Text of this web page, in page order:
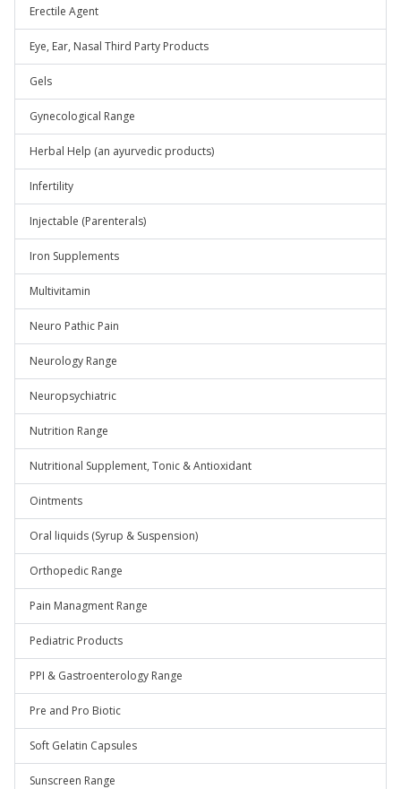
Erectile Agent
Eye, Ear, Nasal Third Party Products
Gels
Gynecological Range
Herbal Help (an ayurvedic products)
Infertility
Injectable (Parenterals)
Iron Supplements
Multivitamin
Neuro Pathic Pain
Neurology Range
Neuropsychiatric
Nutrition Range
Nutritional Supplement, Tonic & Antioxidant
Ointments
Oral liquids (Syrup & Suspension)
Orthopedic Range
Pain Managment Range
Pediatric Products
PPI & Gastroenterology Range
Pre and Pro Biotic
Soft Gelatin Capsules
Sunscreen Range